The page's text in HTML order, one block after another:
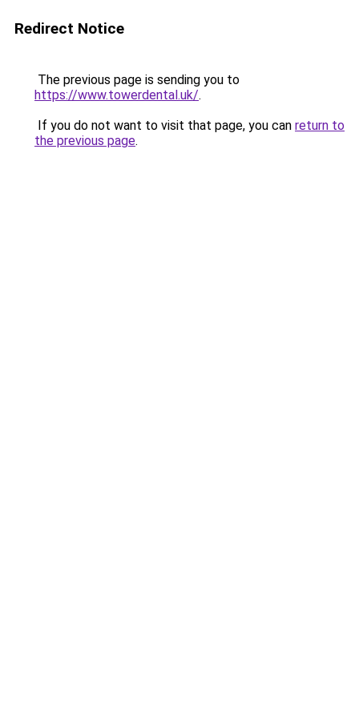
Redirect Notice
The previous page is sending you to
https://www.towerdental.uk/.
If you do not want to visit that page, you can return to
the previous page.